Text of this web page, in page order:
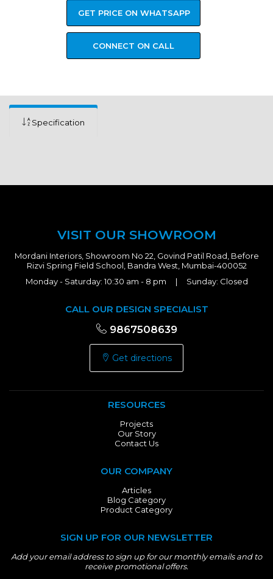
GET PRICE ON WHATSAPP
CONNECT ON CALL
Specification
VISIT OUR SHOWROOM
Mordani Interiors, Showroom No 22, Govind Patil Road, Before
Rizvi Spring Field School, Bandra West, Mumbai-400052
Monday - Saturday: 10:30 am - 8 pm | Sunday: Closed
CALL OUR DESIGN SPECIALIST
9867508639
Get directions
RESOURCES
Projects
Our Story
Contact Us
OUR COMPANY
Articles
Blog Category
Product Category
SIGN UP FOR OUR NEWSLETTER
Add your email address to sign up for our monthly emails and to
receive promotional offers.